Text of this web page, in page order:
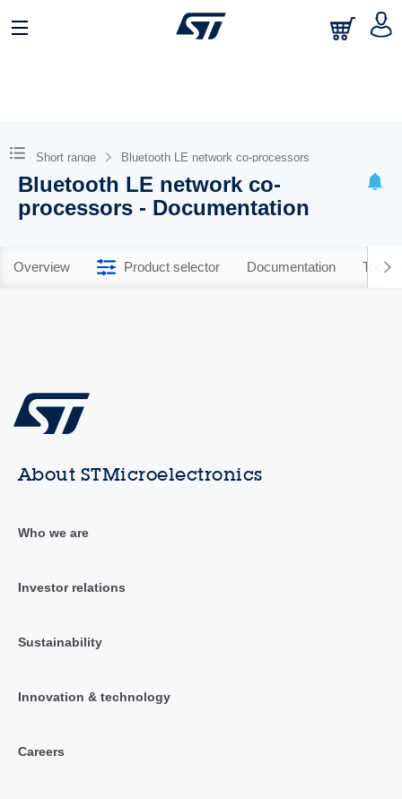
Short range Bluetooth LE network co-processors
Bluetooth LE network co-
processors - Documentation
Overview Product selector Documentation Tools
About STMicroelectronics
Who we are
Investor relations
Sustainability
Innovation & technology
Careers